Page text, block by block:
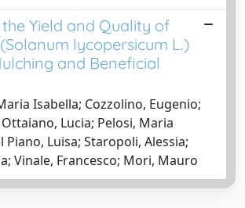
Yield and Quality of
lycopersicum L.)
and Beneficial
Isabella; Cozzolino, Eugenio;
Lucia; Pelosi, Maria
Piano, Luisa; Staropoli, Alessia;
Vinale, Francesco; Mori, Mauro